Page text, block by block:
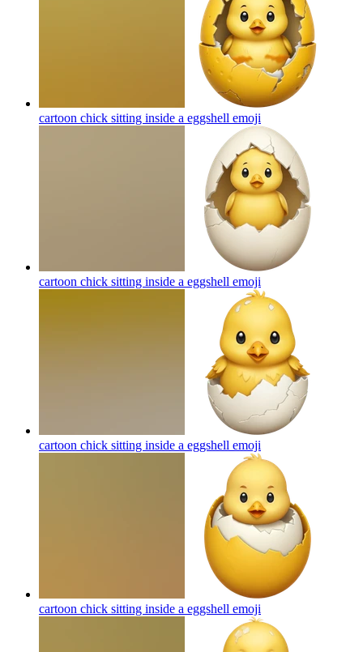
cartoon chick sitting inside a eggshell emoji
cartoon chick sitting inside a eggshell emoji
cartoon chick sitting inside a eggshell emoji
cartoon chick sitting inside a eggshell emoji